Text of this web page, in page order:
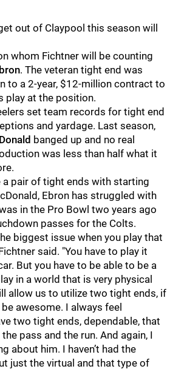
out of Claypool this season will
whom Fichtner will be counting
. The veteran tight end was
to a 2-year, $12-million contract to
play at the position.
set team records for tight end
and yardage. Last season,
banged up and no real
was less than half what it
a pair of tight ends with starting
Ebron has struggled with
in the Pro Bowl two years ago
passes for the Colts.
biggest issue when you play that
said. "You have to play it
But you have to be able to be a
in a world that is very physical
allow us to utilize two tight ends, if
awesome. I always feel
two tight ends, dependable, that
pass and the run. And again, I
about him. I haven’t had the
just the virtual and that type of